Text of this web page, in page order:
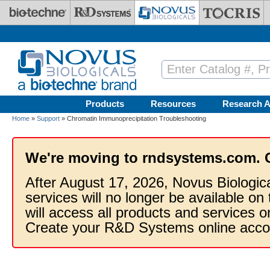
Skip to main content
Products Resources Research
Home » Support » Chromatin Immunoprecipitation Troubleshooting
We're moving to rndsystems.com.
After August 17, 2026, Novus
services will no longer be available
will access all products and services
Create your R&D Systems online